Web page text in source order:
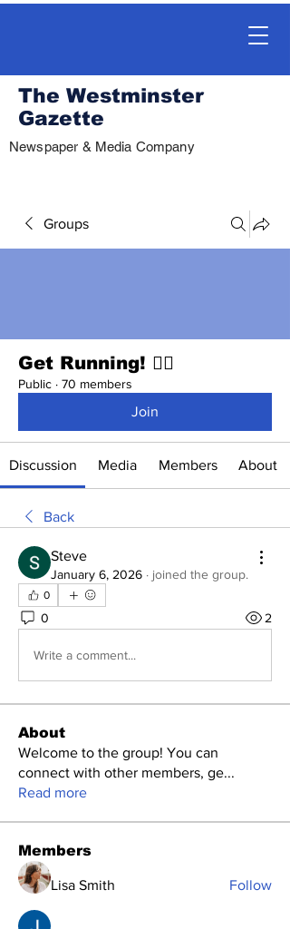
The Westminster
Gazette
Newspaper & Media Company
Groups
Get Running! 🏃‍♀️
Public · 70 members
Join
Discussion Media Members About
Back
Steve
January 6, 2026 · joined the group.
0
0 2
Write a comment...
About
Welcome to the group! You can
connect with other members, ge...
Read more
Members
Lisa Smith Follow